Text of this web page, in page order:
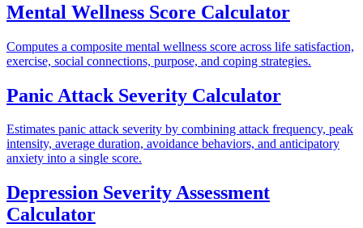
Mental Wellness Score Calculator
Computes a composite mental wellness score across life satisfaction,
exercise, social connections, purpose, and coping strategies.
Panic Attack Severity Calculator
Estimates panic attack severity by combining attack frequency, peak
intensity, average duration, avoidance behaviors, and anticipatory
anxiety into a single score.
Depression Severity Assessment
Calculator